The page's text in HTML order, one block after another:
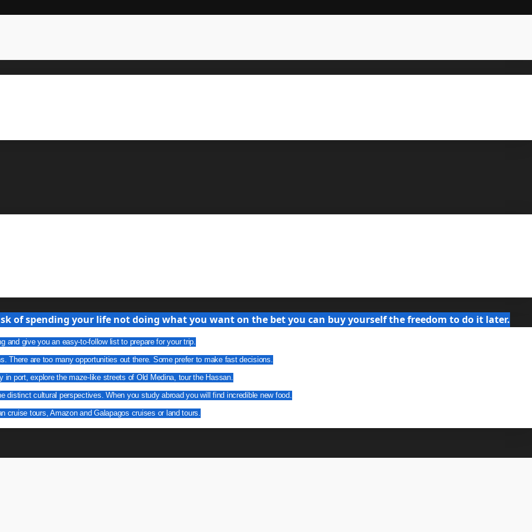
of spending your life not doing what you want on the bet you can buy yourself the freedom to do it later.
give you an easy-to-follow list to prepare for your trip.
There are too many opportunities out there. Some prefer to make fast decisions.
port, explore the maze-like streets of Old Medina, tour the Hassan.
distinct cultural perspectives. When you study abroad you will find incredible new food.
tours, Amazon and Galapagos cruises or land tours.